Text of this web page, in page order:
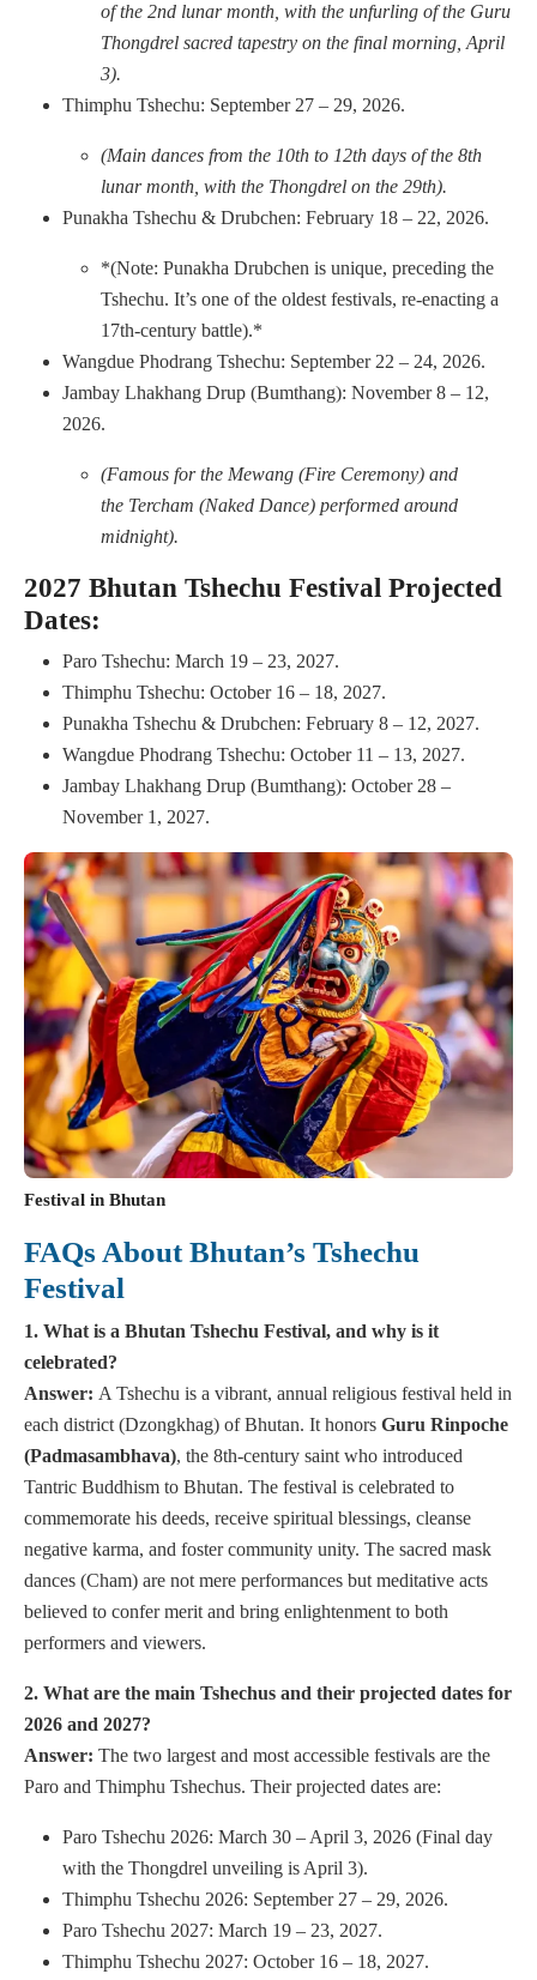
of the 2nd lunar month, with the unfurling of the Guru
Thongdrel sacred tapestry on the final morning, April
3).
Thimphu Tshechu: September 27 – 29, 2026.
(Main dances from the 10th to 12th days of the 8th
lunar month, with the Thongdrel on the 29th).
Punakha Tshechu & Drubchen: February 18 – 22, 2026.
*(Note: Punakha Drubchen is unique, preceding the
Tshechu. It’s one of the oldest festivals, re-enacting a
17th-century battle).*
Wangdue Phodrang Tshechu: September 22 – 24, 2026.
Jambay Lhakhang Drup (Bumthang): November 8 – 12,
2026.
(Famous for the Mewang (Fire Ceremony) and
the Tercham (Naked Dance) performed around
midnight).
2027 Bhutan Tshechu Festival Projected
Dates:
Paro Tshechu: March 19 – 23, 2027.
Thimphu Tshechu: October 16 – 18, 2027.
Punakha Tshechu & Drubchen: February 8 – 12, 2027.
Wangdue Phodrang Tshechu: October 11 – 13, 2027.
Jambay Lhakhang Drup (Bumthang): October 28 –
November 1, 2027.
Festival in Bhutan
FAQs About Bhutan’s Tshechu
Festival
1. What is a Bhutan Tshechu Festival, and why is it
celebrated?
Answer: A Tshechu is a vibrant, annual religious festival held in
each district (Dzongkhag) of Bhutan. It honors Guru Rinpoche
(Padmasambhava), the 8th-century saint who introduced
Tantric Buddhism to Bhutan. The festival is celebrated to
commemorate his deeds, receive spiritual blessings, cleanse
negative karma, and foster community unity. The sacred mask
dances (Cham) are not mere performances but meditative acts
believed to confer merit and bring enlightenment to both
performers and viewers.
2. What are the main Tshechus and their projected dates for
2026 and 2027?
Answer: The two largest and most accessible festivals are the
Paro and Thimphu Tshechus. Their projected dates are:
Paro Tshechu 2026: March 30 – April 3, 2026 (Final day
with the Thongdrel unveiling is April 3).
Thimphu Tshechu 2026: September 27 – 29, 2026.
Paro Tshechu 2027: March 19 – 23, 2027.
Thimphu Tshechu 2027: October 16 – 18, 2027.